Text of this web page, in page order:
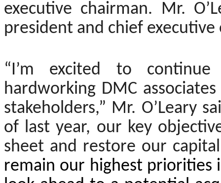
executive chairman. Mr.
president and chief
“I’m excited to
hardworking DMC
stakeholders,” Mr. O’Leary
of last year, our key
sheet and restore our
remain our highest priorities